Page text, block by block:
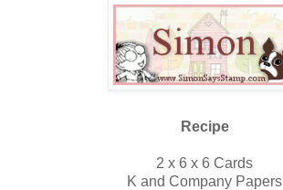
Recipe
2 x 6 x 6 Cards
K and Company Papers